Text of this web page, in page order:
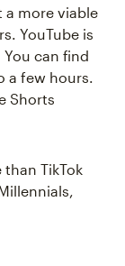
more viable
YouTube is
can find
a few hours.
Shorts
than TikTok